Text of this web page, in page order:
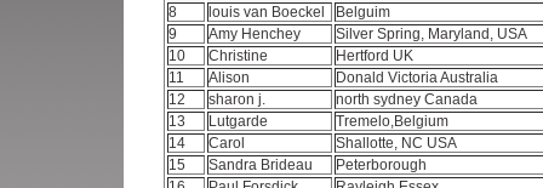
8
louis van Boeckel
Belguim
9
Amy Henchey
Silver Spring, Maryland, USA
10
Christine
Hertford UK
11
Alison
Donald Victoria Australia
12
sharon j.
north sydney Canada
13
Lutgarde
Tremelo,Belgium
14
Carol
Shallotte, NC USA
15
Sandra Brideau
Peterborough